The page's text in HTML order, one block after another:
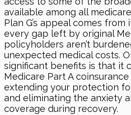
available among all
Plan G’s appeal comes
every gap left by original
policyholders aren’t
unexpected medical costs.
significant benefits is that it
Medicare Part A
extending your protection
and eliminating the anxiety
coverage during recovery.